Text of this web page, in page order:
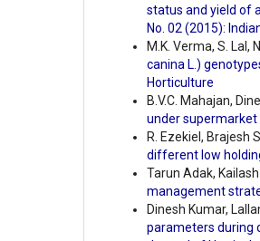
status and yield of
No. 02 (2015):
M.K. Verma, S. Lal,
canina L.)
Horticulture
B.V.C. Mahajan,
under supermarket
R. Ezekiel, Brajesh
different low
Tarun Adak, Kailash
management
Dinesh Kumar,
parameters during